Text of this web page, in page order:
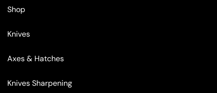
Shop
Knives
Axes & Hatches
Knives Sharpening